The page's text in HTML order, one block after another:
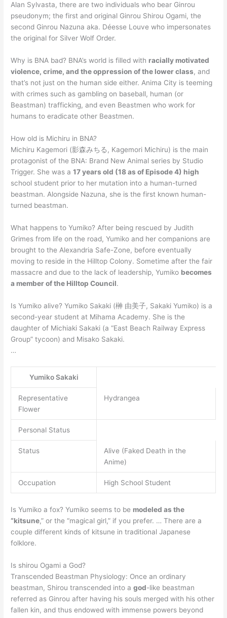
Alan Sylvasta, there are two individuals who bear Ginrou
pseudonym; the first and original Ginrou Shirou Ogami, the
second Ginrou Nazuna aka. Déesse Louve who impersonates
the original for Silver Wolf Order.
Why is BNA bad? BNA’s world is filled with racially motivated
violence, crime, and the oppression of the lower class, and
that’s not just on the human side either. Anima City is teeming
with crimes such as gambling on baseball, human (or
Beastman) trafficking, and even Beastmen who work for
humans to eradicate other Beastmen.
How old is Michiru in BNA?
Michiru Kagemori (影森みちる, Kagemori Michiru) is the main
protagonist of the BNA: Brand New Animal series by Studio
Trigger. She was a17 years old (18 as of Episode 4) high
school student prior to her mutation into a human-turned
beastman. Alongside Nazuna, she is the first known human-
turned beastman.
What happens to Yumiko? After being rescued by Judith
Grimes from life on the road, Yumiko and her companions are
brought to the Alexandria Safe-Zone, before eventually
moving to reside in the Hilltop Colony. Sometime after the fair
massacre and due to the lack of leadership, Yumiko becomes
a member of the Hilltop Council.
Is Yumiko alive? Yumiko Sakaki (榊 由美子, Sakaki Yumiko) is a
second-year student at Mihama Academy. She is the
daughter of Michiaki Sakaki (a “East Beach Railway Express
Group” tycoon) and Misako Sakaki.
…
Yumiko Sakaki
Representative
Flower
Hydrangea
Personal Status
Status
Alive (Faked Death in the
Anime)
Occupation High School Student
Is Yumiko a fox? Yumiko seems to be modeled as the
“kitsune,” or the “magical girl,” if you prefer. … There are a
couple different kinds of kitsune in traditional Japanese
folklore.
Is shirou Ogami a God?
Transcended Beastman Physiology: Once an ordinary
beastman, Shirou transcended into agod-like beastman
referred as Ginrou after having his souls merged with his other
fallen kin, and thus endowed with immense powers beyond